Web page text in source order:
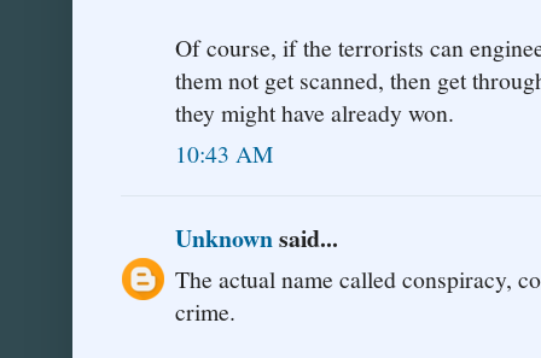
Of course, if the terrorists can
them not get scanned, then get
they might have already won.
10:43 AM
Unknownsaid...
The actual name called conspiracy,
crime.